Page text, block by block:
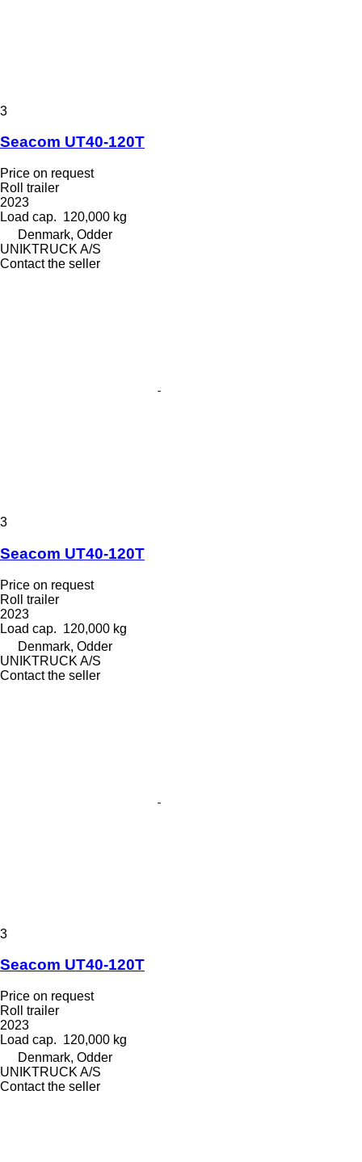
3
Seacom UT40-120T
Price on request
Roll trailer
2023
Load cap. 120,000 kg
Denmark, Odder
UNIKTRUCK A/S
Contact the seller
3
Seacom UT40-120T
Price on request
Roll trailer
2023
Load cap. 120,000 kg
Denmark, Odder
UNIKTRUCK A/S
Contact the seller
3
Seacom UT40-120T
Price on request
Roll trailer
2023
Load cap. 120,000 kg
Denmark, Odder
UNIKTRUCK A/S
Contact the seller